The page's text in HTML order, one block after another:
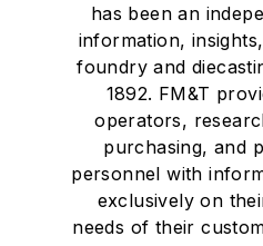
has been an
information,
foundry and
1892. FM&T
operators,
purchasing, and
personnel with
exclusively on
needs of their